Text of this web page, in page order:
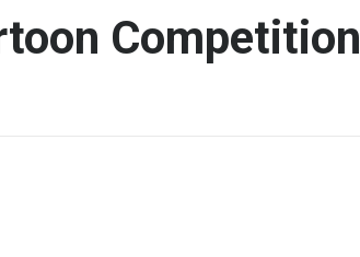
Competition